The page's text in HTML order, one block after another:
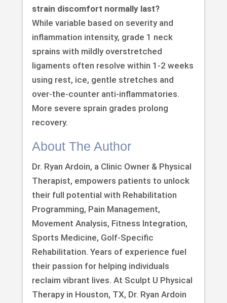
strain discomfort normally last?
While variable based on severity and
inflammation intensity, grade 1 neck
sprains with mildly overstretched
ligaments often resolve within 1-2 weeks
using rest, ice, gentle stretches and
over-the-counter anti-inflammatories.
More severe sprain grades prolong
recovery.
About The Author
Dr. Ryan Ardoin, a Clinic Owner & Physical
Therapist, empowers patients to unlock
their full potential with Rehabilitation
Programming, Pain Management,
Movement Analysis, Fitness Integration,
Sports Medicine, Golf-Specific
Rehabilitation. Years of experience fuel
their passion for helping individuals
reclaim vibrant lives. At Sculpt U Physical
Therapy in Houston, TX, Dr. Ryan Ardoin